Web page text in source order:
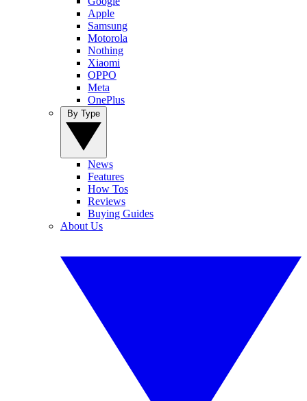
Apple
Samsung
Motorola
Nothing
Xiaomi
OPPO
Meta
OnePlus
News
Features
How Tos
Reviews
Buying Guides
About Us